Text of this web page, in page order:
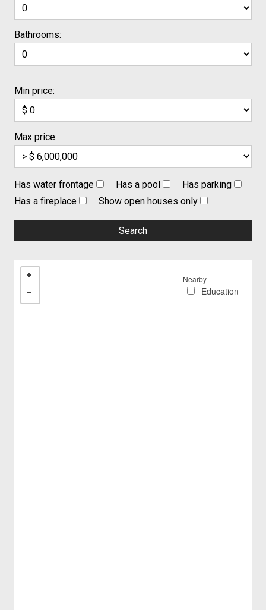
Bathrooms:
Min price:
Max price:
Has water frontage Has a pool
Has parking
Has a fireplace
Show open houses only
Nearby
Education